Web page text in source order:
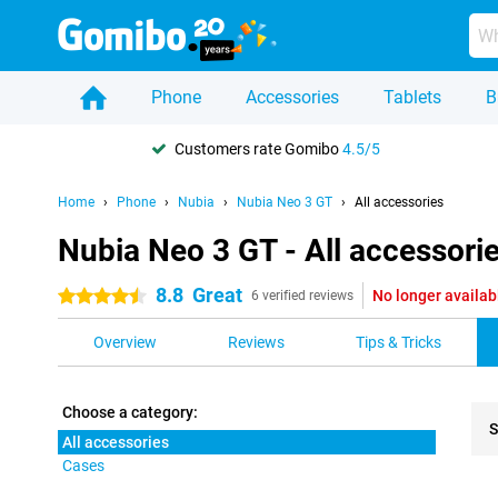
Phone Accessories Tablets
Customers rate Gomibo4.5/5
Home Phone Nubia Nubia Neo 3 GT All accessories
Nubia Neo 3 GT - All
4.5 stars 8.8 Great 6 verified reviews No longer
Overview Reviews Tips & Tricks
Choose a category:
All accessories
Cases